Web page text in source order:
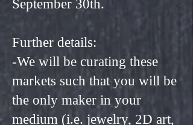
September 30th.
Further details:
-We will be curating these
markets such that you will be
the only maker in your
medium (i.e. jewelry, 2D art,